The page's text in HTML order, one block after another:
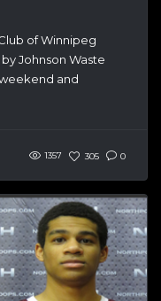
of Winnipeg
Johnson Waste
and
1357 305 0